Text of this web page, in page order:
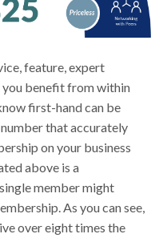
feature, expert
you benefit from within
first-hand can be
number that accurately
on your business
above is a
member might
As you can see,
over eight times the